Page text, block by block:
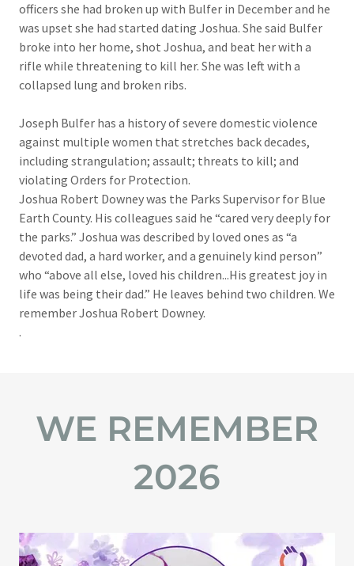
officers she had broken up with Bulfer in December and he
was upset she had started dating Joshua. She said Bulfer
broke into her home, shot Joshua, and beat her with a
rifle while threatening to kill her. She was left with a
collapsed lung and broken ribs.
Joseph Bulfer has a history of severe domestic violence
against multiple women that stretches back decades,
including strangulation; assault; threats to kill; and
violating Orders for Protection.​​
Joshua Robert Downey was the Parks Supervisor for Blue
Earth County. His colleagues said he “cared very deeply for
the parks.” Joshua was described by loved ones as “a
devoted dad, a hard worker, and a genuinely kind person”
who “above all else, loved his children...His greatest joy in
life was being their dad.” He leaves behind two children. We
remember Joshua Robert Downey.​​​​​​​​​​​​​​​
​.
WE REMEMBER
2026